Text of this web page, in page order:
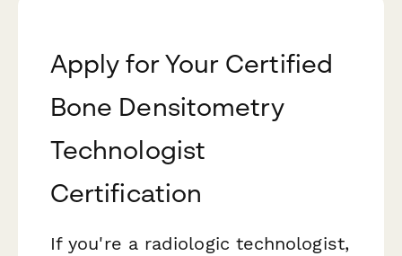
Apply for Your Certified
Bone Densitometry
Technologist
Certification
If you're a radiologic technologist,